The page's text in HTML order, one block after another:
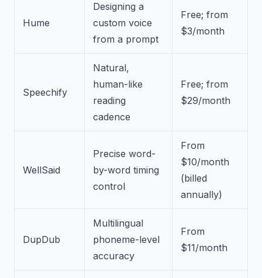
Hume
Designing a
custom voice
from a prompt
Free; from
$3/month
Speechify
Natural,
human-like
reading
cadence
Free; from
$29/month
WellSaid
Precise word-
by-word timing
control
From
$10/month
(billed
annually)
DupDub
Multilingual
phoneme-level
accuracy
From
$11/month